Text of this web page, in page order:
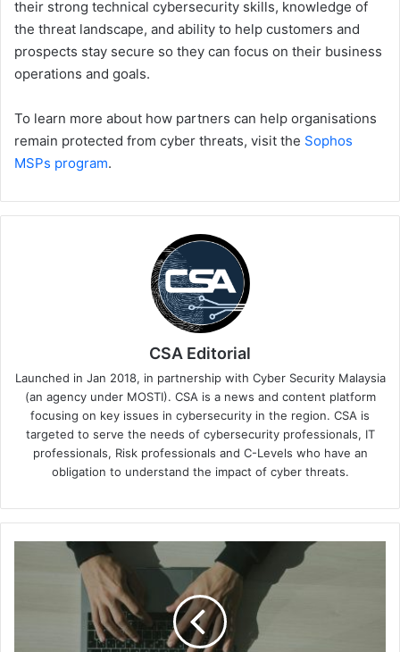
their strong technical cybersecurity skills, knowledge of
the threat landscape, and ability to help customers and
prospects stay secure so they can focus on their business
operations and goals.
To learn more about how partners can help organisations
remain protected from cyber threats, visit the Sophos
MSPs program.
CSA Editorial
Launched in Jan 2018, in partnership with Cyber Security Malaysia
(an agency under MOSTI). CSA is a news and content platform
focusing on key issues in cybersecurity in the region. CSA is
targeted to serve the needs of cybersecurity professionals, IT
professionals, Risk professionals and C-Levels who have an
obligation to understand the impact of cyber threats.
CrowdStrike